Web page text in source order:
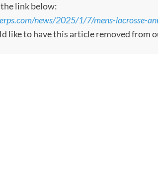
link below:
news/2025/1/7/mens-lacrosse-
like to have this article removed from